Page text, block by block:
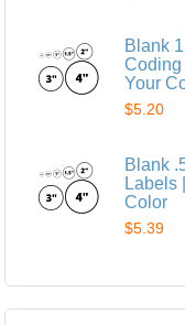
Blank
Coding
Your
$5.20
Blank
Labels
Color
$5.39